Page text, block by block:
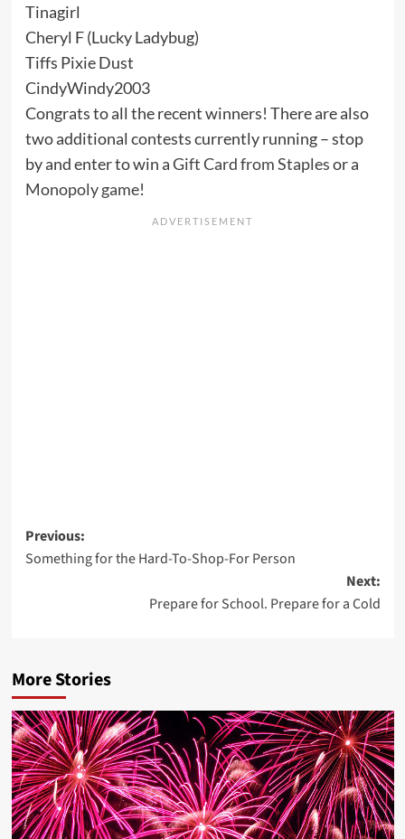
Tinagirl
Cheryl F (Lucky Ladybug)
Tiffs Pixie Dust
CindyWindy2003
Congrats to all the recent winners! There are also
two additional contests currently running – stop
by and enter to win aGift Card from Staplesor a
Monopoly game!
Post
navigation
Previous:
Something for the Hard-To-Shop-For Person
Next:
Prepare for School. Prepare for a Cold
More Stories